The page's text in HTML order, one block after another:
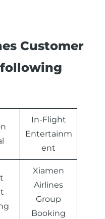
Customer
In-Flight
Entertainm
ent
Xiamen
Airlines
Group
Booking